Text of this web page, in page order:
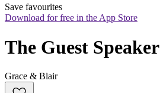
Save favourites
Download for free in the App Store
The Guest Speaker
Grace & Blair